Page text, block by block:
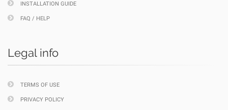
INSTALLATION GUIDE
FAQ / HELP
Legal info
TERMS OF USE
PRIVACY POLICY